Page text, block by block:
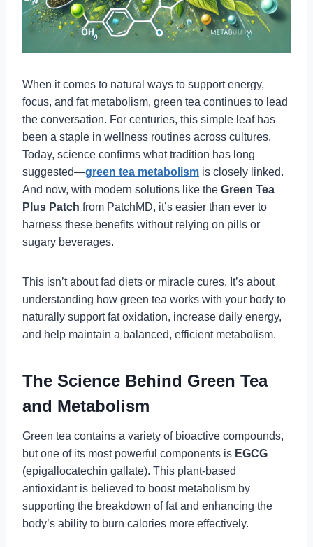
When it comes to natural ways to support energy,
focus, and fat metabolism, green tea continues to lead
the conversation. For centuries, this simple leaf has
been a staple in wellness routines across cultures.
Today, science confirms what tradition has long
suggested—green tea metabolism is closely linked.
And now, with modern solutions like the Green Tea
Plus Patch from PatchMD, it’s easier than ever to
harness these benefits without relying on pills or
sugary beverages.
This isn’t about fad diets or miracle cures. It’s about
understanding how green tea works with your body to
naturally support fat oxidation, increase daily energy,
and help maintain a balanced, efficient metabolism.
The Science Behind Green Tea
and Metabolism
Green tea contains a variety of bioactive compounds,
but one of its most powerful components is EGCG
(epigallocatechin gallate). This plant-based
antioxidant is believed to boost metabolism by
supporting the breakdown of fat and enhancing the
body’s ability to burn calories more effectively.